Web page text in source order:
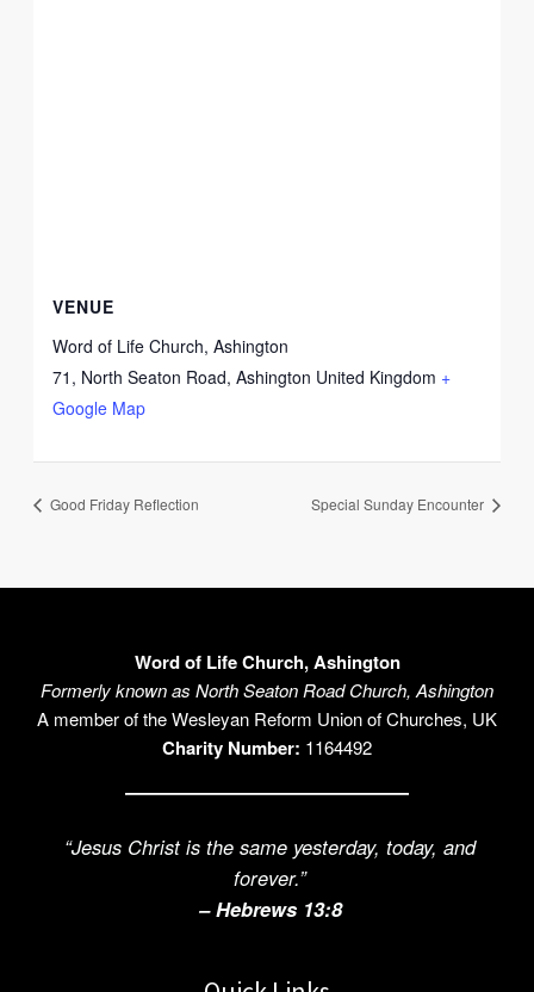
VENUE
Word of Life Church, Ashington
71, North Seaton Road, Ashington United Kingdom +
Google Map
Good Friday Reflection Special Sunday Encounter
Word of Life Church, Ashington
Formerly known as North Seaton Road Church, Ashington
A member of the Wesleyan Reform Union of Churches, UK
Charity Number: 1164492
“Jesus Christ is the same yesterday, today, and
forever.”
– Hebrews 13:8